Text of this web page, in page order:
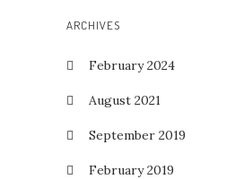
ARCHIVES
February 2024
August 2021
September 2019
February 2019